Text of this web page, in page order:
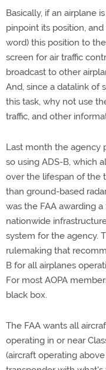
Basically, if an airplane
pinpoint its position,
word) this position to
screen for air traffic
broadcast to other
And, since a datalink of
this task, why not use
traffic, and other
Last month the agency
so using ADS-B, which
over the lifespan of the
than ground-based
was the FAA awarding
nationwide
system for the agency.
rulemaking that
B for all airplanes
For most AOPA
black box.
The FAA wants all
operating in or near
(aircraft operating